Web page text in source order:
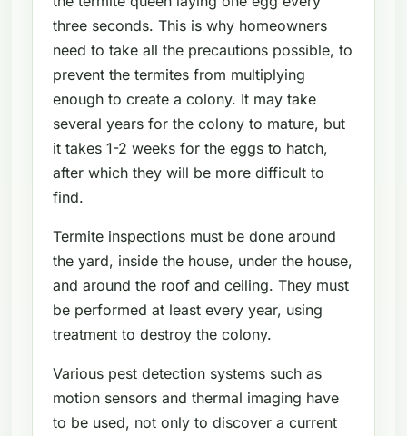
three seconds. This is why homeowners
need to take all the precautions possible, to
prevent the termites from multiplying
enough to create a colony. It may take
several years for the colony to mature, but
it takes 1-2 weeks for the eggs to hatch,
after which they will be more difficult to
find.
Termite inspections must be done around
the yard, inside the house, under the house,
and around the roof and ceiling. They must
be performed at least every year, using
treatment to destroy the colony.
Various pest detection systems such as
motion sensors and thermal imaging have
to be used, not only to discover a current